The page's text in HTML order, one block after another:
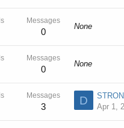
Messages
0
None
Messages
0
None
Messages
3 D
Apr 1,